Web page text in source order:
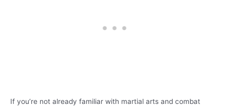
If you’re not already familiar with martial arts and combat